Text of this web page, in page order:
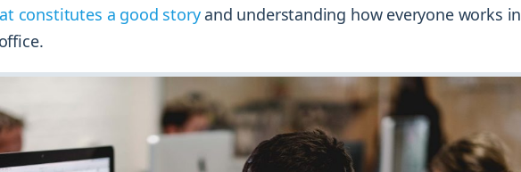
constitutes a good storyand understanding how everyone works in